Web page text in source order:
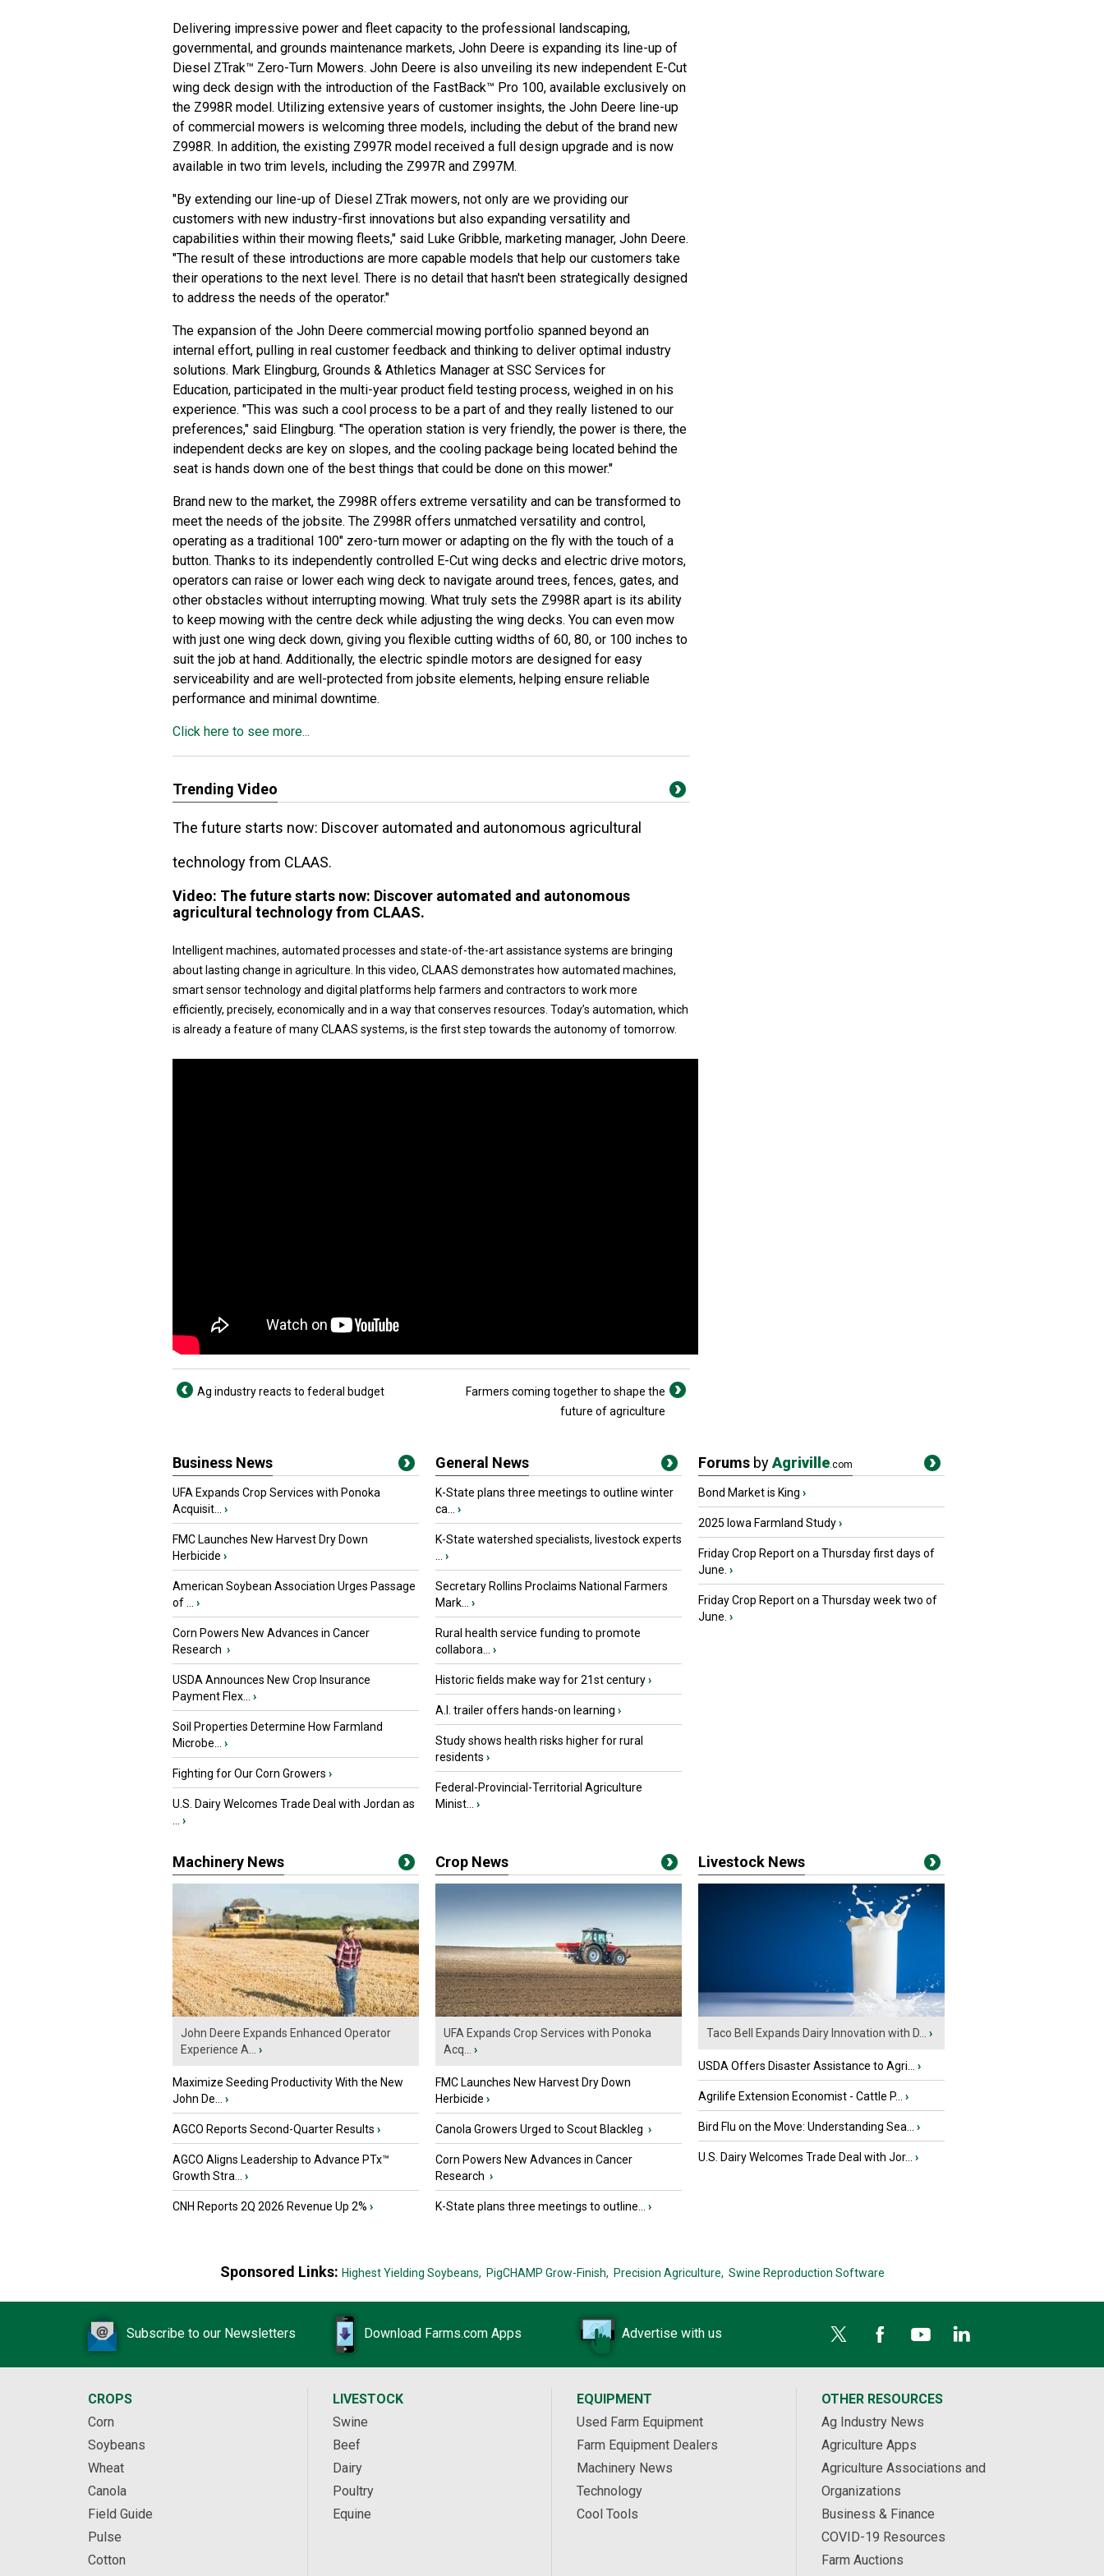
Delivering impressive power and fleet capacity to the professional landscaping,
governmental, and grounds maintenance markets, John Deere is expanding its line-up of
Diesel ZTrak™ Zero-Turn Mowers. John Deere is also unveiling its new independent E-Cut
wing deck design with the introduction of the FastBack™ Pro 100, available exclusively on
the Z998R model. Utilizing extensive years of customer insights, the John Deere line-up
of commercial mowers is welcoming three models, including the debut of the brand new
Z998R. In addition, the existing Z997R model received a full design upgrade and is now
available in two trim levels, including the Z997R and Z997M.
"By extending our line-up of Diesel ZTrak mowers, not only are we providing our
customers with new industry-first innovations but also expanding versatility and
capabilities within their mowing fleets," said Luke Gribble, marketing manager, John Deere.
"The result of these introductions are more capable models that help our customers take
their operations to the next level. There is no detail that hasn't been strategically designed
to address the needs of the operator."
The expansion of the John Deere commercial mowing portfolio spanned beyond an
internal effort, pulling in real customer feedback and thinking to deliver optimal industry
solutions. Mark Elingburg, Grounds & Athletics Manager at SSC Services for
Education, participated in the multi-year product field testing process, weighed in on his
experience. "This was such a cool process to be a part of and they really listened to our
preferences," said Elingburg. "The operation station is very friendly, the power is there, the
independent decks are key on slopes, and the cooling package being located behind the
seat is hands down one of the best things that could be done on this mower."
Brand new to the market, the Z998R offers extreme versatility and can be transformed to
meet the needs of the jobsite. The Z998R offers unmatched versatility and control,
operating as a traditional 100" zero-turn mower or adapting on the fly with the touch of a
button. Thanks to its independently controlled E-Cut wing decks and electric drive motors,
operators can raise or lower each wing deck to navigate around trees, fences, gates, and
other obstacles without interrupting mowing. What truly sets the Z998R apart is its ability
to keep mowing with the centre deck while adjusting the wing decks. You can even mow
with just one wing deck down, giving you flexible cutting widths of 60, 80, or 100 inches to
suit the job at hand. Additionally, the electric spindle motors are designed for easy
serviceability and are well-protected from jobsite elements, helping ensure reliable
performance and minimal downtime.
Click here to see more...
Trending Video
The future starts now: Discover automated and autonomous agricultural
technology from CLAAS.
Video: The future starts now: Discover automated and autonomous
agricultural technology from CLAAS.
Intelligent machines, automated processes and state-of-the-art assistance systems are bringing
about lasting change in agriculture. In this video, CLAAS demonstrates how automated machines,
smart sensor technology and digital platforms help farmers and contractors to work more
efficiently, precisely, economically and in a way that conserves resources. Today’s automation, which
is already a feature of many CLAAS systems, is the first step towards the autonomy of tomorrow.
Ag industry reacts to federal budget
Farmers coming together to shape the
future of agriculture
Business News
UFA Expands Crop Services with Ponoka
Acquisit...
›
FMC Launches New Harvest Dry Down
Herbicide ›
American Soybean Association Urges Passage
of ...
›
Corn Powers New Advances in Cancer
Research ›
USDA Announces New Crop Insurance
Payment Flex...
›
Soil Properties Determine How Farmland
Microbe...
›
Fighting for Our Corn Growers ›
U.S. Dairy Welcomes Trade Deal with Jordan as
›
General News
K-State plans three meetings to outline winter
ca...
›
K-State watershed specialists, livestock experts
›
Secretary Rollins Proclaims National Farmers
Mark...
›
Rural health service funding to promote
collabora...
›
Historic fields make way for 21st century›
A.I. trailer offers hands-on learning ›
Study shows health risks higher for rural
residents ›
Federal-Provincial-Territorial Agriculture
Minist...
›
Forums byAgriville.com
Bond Market is King ›
2025 Iowa Farmland Study›
Friday Crop Report on a Thursday first days of
June. ›
Friday Crop Report on a Thursday week two of
June. ›
Machinery News
John Deere Expands Enhanced Operator
Experience A...
›
Maximize Seeding Productivity With the New
John De...
›
AGCO Reports Second-Quarter Results ›
AGCO Aligns Leadership to Advance PTx™
Growth Stra...
›
CNH Reports 2Q 2026 Revenue Up 2% ›
Crop News
UFA Expands Crop Services with Ponoka
Acq...
›
FMC Launches New Harvest Dry Down
Herbicide ›
Canola Growers Urged to Scout Blackleg ›
Corn Powers New Advances in Cancer
Research ›
K-State plans three meetings to outline... ›
Livestock News
Taco Bell Expands Dairy Innovation with D... ›
USDA Offers Disaster Assistance to Agri... ›
Agrilife Extension Economist - Cattle P... ›
Bird Flu on the Move: Understanding Sea... ›
U.S. Dairy Welcomes Trade Deal with Jor... ›
Sponsored Links: Highest Yielding Soybeans, PigCHAMP Grow-Finish, Precision Agriculture, Swine Reproduction Software
Subscribe to our Newsletters Download Farms.com Apps Advertise with us
CROPS
Corn
Soybeans
Wheat
Canola
Field Guide
Pulse
Cotton
LIVESTOCK
Swine
Beef
Dairy
Poultry
Equine
EQUIPMENT
Used Farm Equipment
Farm Equipment Dealers
Machinery News
Technology
Cool Tools
OTHER RESOURCES
Ag Industry News
Agriculture Apps
Agriculture Associations and
Organizations
Business & Finance
COVID-19 Resources
Farm Auctions